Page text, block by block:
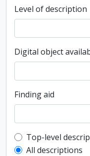
Level of description
Digital object
Finding aid
Top-level
Top-level
All descriptions